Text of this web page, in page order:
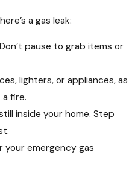
a gas leak:
pause to grab items or
lighters, or appliances, as
fire.
inside your home. Step
your emergency gas